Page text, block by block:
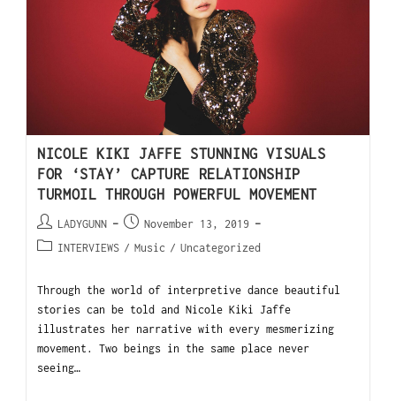
NICOLE KIKI JAFFE STUNNING VISUALS
FOR ‘STAY’ CAPTURE RELATIONSHIP
TURMOIL THROUGH POWERFUL MOVEMENT
LADYGUNN
November 13, 2019
INTERVIEWS / Music / Uncategorized
Through the world of interpretive dance beautiful
stories can be told and Nicole Kiki Jaffe
illustrates her narrative with every mesmerizing
movement. Two beings in the same place never
seeing…